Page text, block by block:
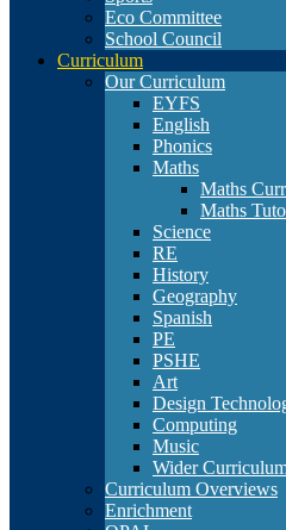
Eco Committee
School Council
Curriculum
Our Curriculum
EYFS
English
Phonics
Maths
Maths
Maths
Science
RE
History
Geography
Spanish
PE
PSHE
Art
Design
Computing
Music
Wider
Curriculum Overviews
Enrichment